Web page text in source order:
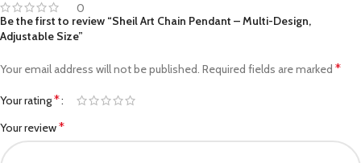
0
Be the first to review “Sheil Art Chain Pendant – Multi-Design,
Adjustable Size”
Your email address will not be published. Required fields are marked *
Your rating*
Your review*